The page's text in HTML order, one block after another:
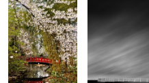
Sleepy
Hollow
Sunset
Swansboro